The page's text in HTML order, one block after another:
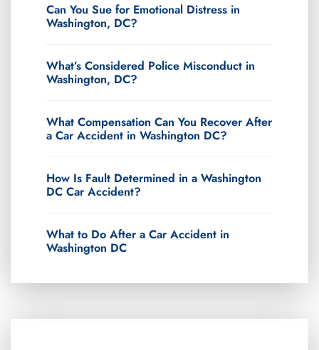
Can You Sue for Emotional Distress in
Washington, DC?
What’s Considered Police Misconduct in
Washington, DC?
What Compensation Can You Recover After
a Car Accident in Washington DC?
How Is Fault Determined in a Washington
DC Car Accident?
What to Do After a Car Accident in
Washington DC